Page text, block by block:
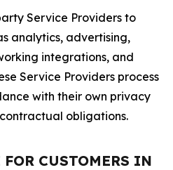
Service Providers to
analytics, advertising,
integrations, and
Service Providers process
with their own privacy
obligations.
CUSTOMERS IN